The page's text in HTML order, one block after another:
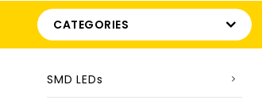
CATEGORIES
SMD LEDs